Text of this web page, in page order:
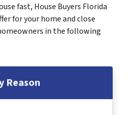
fast, House Buyers Florida
for your home and close
in the following
Reason